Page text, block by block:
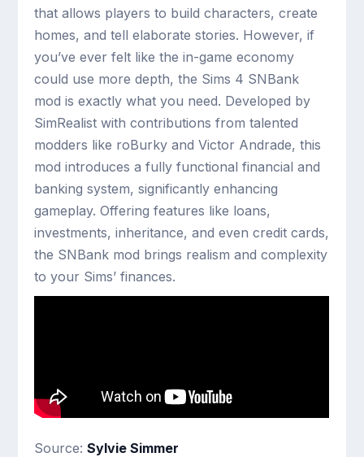
that allows players to build characters, create
homes, and tell elaborate stories. However, if
you’ve ever felt like the in-game economy
could use more depth, the Sims 4 SNBank
mod is exactly what you need. Developed by
SimRealist with contributions from talented
modders like roBurky and Victor Andrade, this
mod introduces a fully functional financial and
banking system, significantly enhancing
gameplay. Offering features like loans,
investments, inheritance, and even credit cards,
the SNBank mod brings realism and complexity
to your Sims’ finances.
Source:Sylvie Simmer